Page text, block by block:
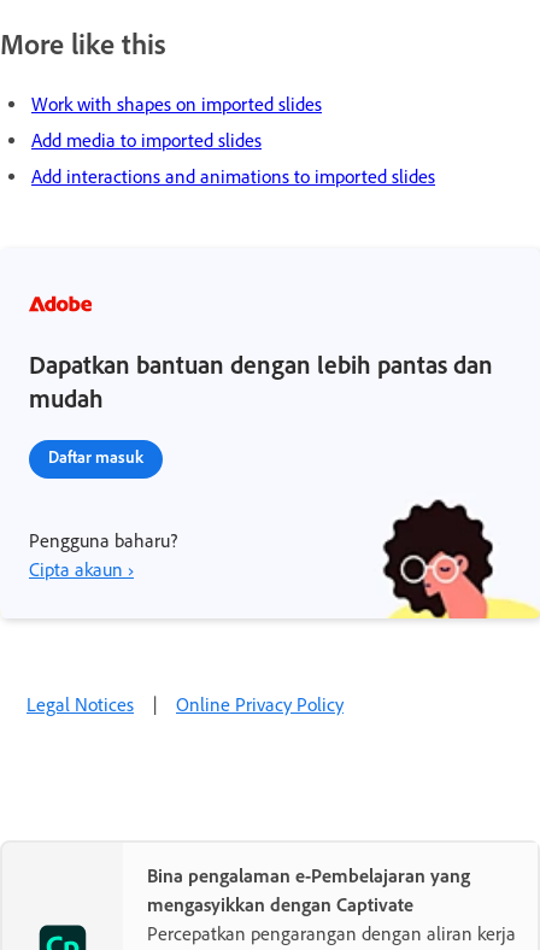
More like this
Work with shapes on imported slides
Add media to imported slides
Add interactions and animations to imported slides
Dapatkan bantuan dengan lebih pantas dan
mudah
Daftar masuk
Pengguna baharu?
Cipta akaun ›
Legal Notices Online Privacy Policy
Bina pengalaman e-Pembelajaran yang
mengasyikkan dengan Captivate
Percepatkan pengarangan dengan aliran kerja